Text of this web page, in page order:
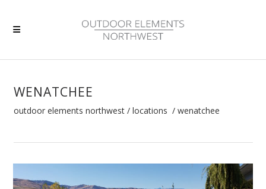
WENATCHEE
outdoor elements northwest/ locations / wenatchee